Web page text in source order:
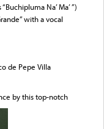
Na’ Ma’ ”)
with a vocal
de Pepe Villa
by this top-notch